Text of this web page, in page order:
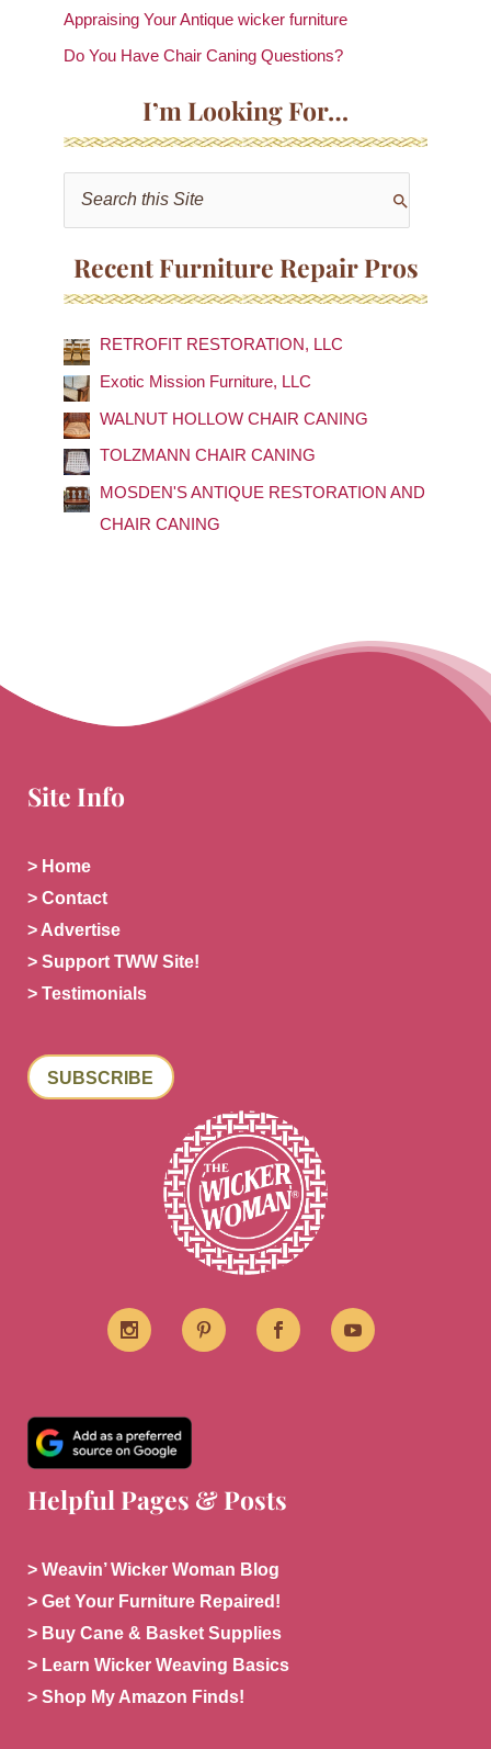
Appraising Your Antique wicker furniture
Do You Have Chair Caning Questions?
I’m Looking For…
h
f
o
r
:
Recent Furniture Repair Pros
RETROFIT RESTORATION, LLC
Exotic Mission Furniture, LLC
WALNUT HOLLOW CHAIR CANING
TOLZMANN CHAIR CANING
MOSDEN'S ANTIQUE RESTORATION AND
CHAIR CANING
Site Info
> Home
> Contact
> Advertise
> Support TWW Site!
> Testimonials
SUBSCRIBE
Helpful Pages & Posts
> Weavin’ Wicker Woman Blog
> Get Your Furniture Repaired!
> Buy Cane & Basket Supplies
> Learn Wicker Weaving Basics
> Shop My Amazon Finds!